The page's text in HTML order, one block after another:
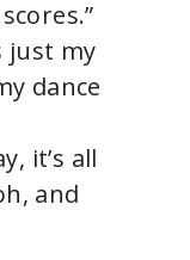
just my
dance
it’s all
and